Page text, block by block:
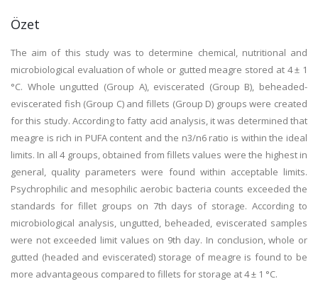
Özet
The aim of this study was to determine chemical, nutritional and
microbiological evaluation of whole or gutted meagre stored at 4 ± 1
°C. Whole ungutted (Group A), eviscerated (Group B), beheaded-
eviscerated fish (Group C) and fillets (Group D) groups were created
for this study. According to fatty acid analysis, it was determined that
meagre is rich in PUFA content and the n3/n6 ratio is within the ideal
limits. In all 4 groups, obtained from fillets values were the highest in
general, quality parameters were found within acceptable limits.
Psychrophilic and mesophilic aerobic bacteria counts exceeded the
standards for fillet groups on 7th days of storage. According to
microbiological analysis, ungutted, beheaded, eviscerated samples
were not exceeded limit values on 9th day. In conclusion, whole or
gutted (headed and eviscerated) storage of meagre is found to be
more advantageous compared to fillets for storage at 4 ± 1 °C.